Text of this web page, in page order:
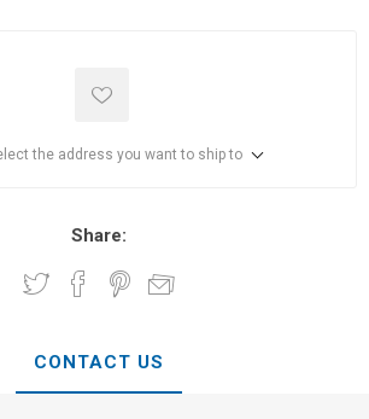
the address you want to ship to
Share:
CONTACT US